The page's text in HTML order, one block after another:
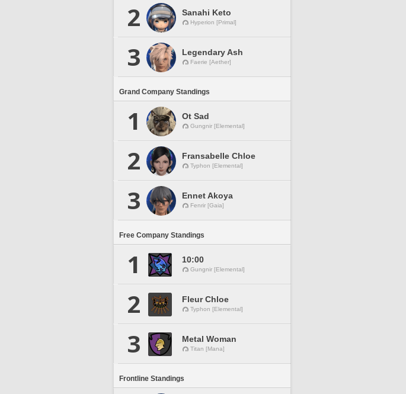
2 Sanahi Keto
Hyperion [Primal]
3 Legendary Ash
Faerie [Aether]
Grand Company Standings
1 Ot Sad
Gungnir [Elemental]
2 Fransabelle Chloe
Typhon [Elemental]
3 Ennet Akoya
Fenrir [Gaia]
Free Company Standings
1 10:00
Gungnir [Elemental]
2 Fleur Chloe
Typhon [Elemental]
3 Metal Woman
Titan [Mana]
Frontline Standings